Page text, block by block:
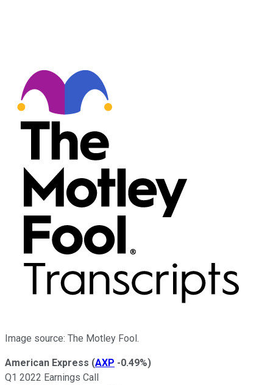
Image source: The Motley Fool.
American Express (AXP -0.49%)
Q1 2022 Earnings Call